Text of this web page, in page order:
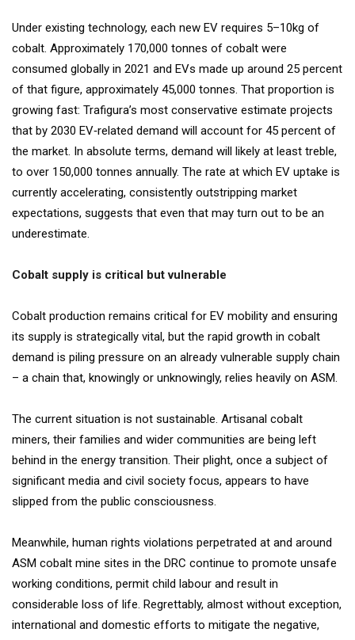
Under existing technology, each new EV requires 5–10kg of
cobalt. Approximately 170,000 tonnes of cobalt were
consumed globally in 2021 and EVs made up around 25 percent
of that figure, approximately 45,000 tonnes. That proportion is
growing fast: Trafigura’s most conservative estimate projects
that by 2030 EV‐related demand will account for 45 percent of
the market. In absolute terms, demand will likely at least treble,
to over 150,000 tonnes annually. The rate at which EV uptake is
currently accelerating, consistently outstripping market
expectations, suggests that even that may turn out to be an
underestimate.
Cobalt supply is critical but vulnerable
Cobalt production remains critical for EV mobility and ensuring
its supply is strategically vital, but the rapid growth in cobalt
demand is piling pressure on an already vulnerable supply chain
– a chain that, knowingly or unknowingly, relies heavily on ASM.
The current situation is not sustainable. Artisanal cobalt
miners, their families and wider communities are being left
behind in the energy transition. Their plight, once a subject of
significant media and civil society focus, appears to have
slipped from the public consciousness.
Meanwhile, human rights violations perpetrated at and around
ASM cobalt mine sites in the DRC continue to promote unsafe
working conditions, permit child labour and result in
considerable loss of life. Regrettably, almost without exception,
international and domestic efforts to mitigate the negative,